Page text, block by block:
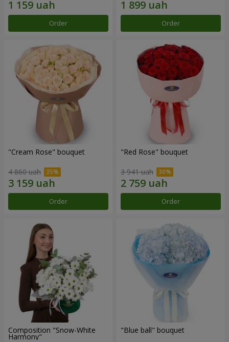
Order Order
"Cream Rose" bouquet
4 860 uah
Order
"Red Rose" bouquet
3 941 uah
Order
Composition "Snow-White
Harmony"
"Blue ball" bouquet